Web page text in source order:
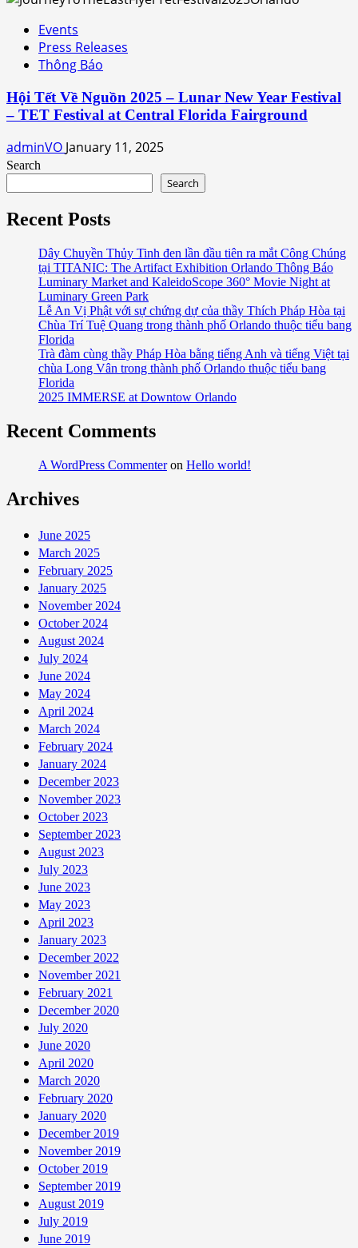
Events
Press Releases
Thông Báo
Hội Tết Về Nguồn 2025 – Lunar New Year Festival
– TET Festival at Central Florida Fairground
adminVO January 11, 2025
Search
Search
Recent Posts
Dây Chuyền Thủy Tinh đen lần đầu tiên ra mắt Công Chúng
tại TITANIC: The Artifact Exhibition Orlando Thông Báo
Luminary Market and KaleidoScope 360° Movie Night at
Luminary Green Park
Lễ An Vị Phật với sự chứng dự của thầy Thích Pháp Hòa tại
Chùa Trí Tuệ Quang trong thành phố Orlando thuộc tiểu bang
Florida
Trà đàm cùng thầy Pháp Hòa bằng tiếng Anh và tiếng Việt tại
chùa Long Vân trong thành phố Orlando thuộc tiểu bang
Florida
2025 IMMERSE at Downtow Orlando
Recent Comments
A WordPress Commenteron Hello world!
Archives
June 2025
March 2025
February 2025
January 2025
November 2024
October 2024
August 2024
July 2024
June 2024
May 2024
April 2024
March 2024
February 2024
January 2024
December 2023
November 2023
October 2023
September 2023
August 2023
July 2023
June 2023
May 2023
April 2023
January 2023
December 2022
November 2021
February 2021
December 2020
July 2020
June 2020
April 2020
March 2020
February 2020
January 2020
December 2019
November 2019
October 2019
September 2019
August 2019
July 2019
June 2019